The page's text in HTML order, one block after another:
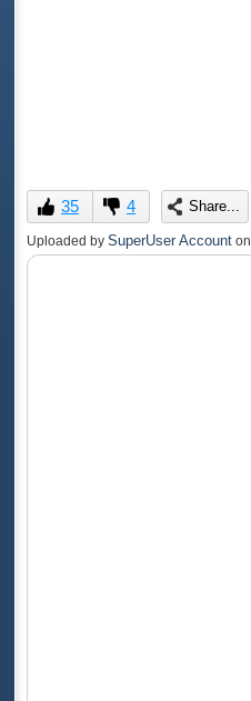
35 4 Share...
Uploaded by SuperUser Account on